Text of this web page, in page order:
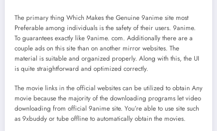
The primary thing Which Makes the Genuine 9anime site most
Preferable among individuals is the safety of their users. 9anime.
To guarantees exactly like 9anime. com. Additionally there are a
couple ads on this site than on another mirror websites. The
material is suitable and organized properly. Along with this, the UI
is quite straightforward and optimized correctly.
The movie links in the official websites can be utilized to obtain Any
movie because the majority of the downloading programs let video
downloading from official 9anime site. You’re able to use site such
as 9xbuddy or tube offline to automatically obtain the movies.